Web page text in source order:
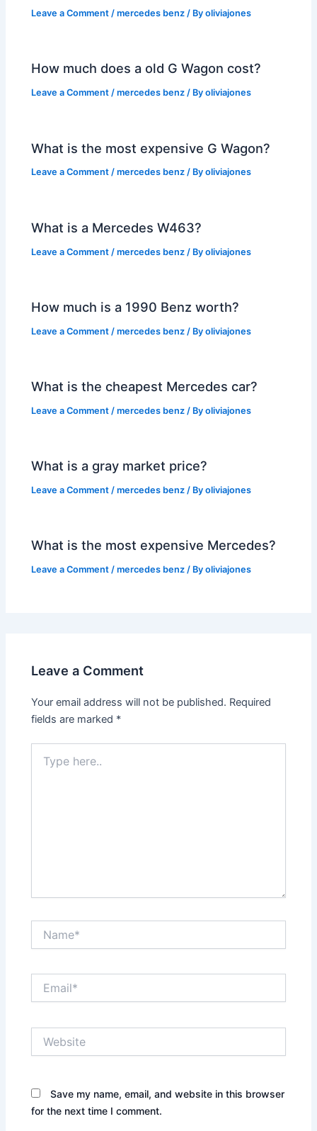
Leave a Comment /mercedes benz / Byoliviajones
How much does a old G Wagon cost?
Leave a Comment /mercedes benz / Byoliviajones
What is the most expensive G Wagon?
Leave a Comment /mercedes benz / Byoliviajones
What is a Mercedes W463?
Leave a Comment /mercedes benz / Byoliviajones
How much is a 1990 Benz worth?
Leave a Comment /mercedes benz / Byoliviajones
What is the cheapest Mercedes car?
Leave a Comment /mercedes benz / Byoliviajones
What is a gray market price?
Leave a Comment /mercedes benz / Byoliviajones
What is the most expensive Mercedes?
Leave a Comment /mercedes benz / Byoliviajones
Leave a Comment
Your email address will not be published. Required
fields are marked *
here..
Save my name, email, and website in this browser
for the next time I comment.